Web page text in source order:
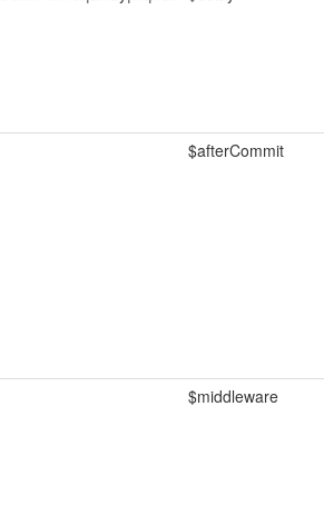
$afterCommit
$middleware